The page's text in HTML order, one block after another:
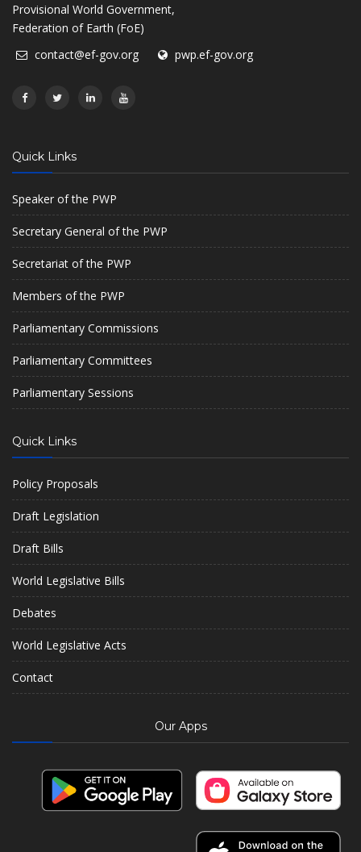
Provisional World Government,
Federation of Earth (FoE)
contact@ef-gov.org
pwp.ef-gov.org
Quick Links
Speaker of the PWP
Secretary General of the PWP
Secretariat of the PWP
Members of the PWP
Parliamentary Commissions
Parliamentary Committees
Parliamentary Sessions
Quick Links
Policy Proposals
Draft Legislation
Draft Bills
World Legislative Bills
Debates
World Legislative Acts
Contact
Our Apps